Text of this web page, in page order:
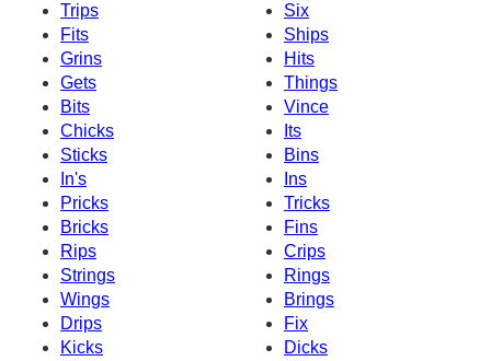
Trips
Six
Fits
Ships
Grins
Hits
Gets
Things
Bits
Vince
Chicks
Its
Sticks
Bins
In's
Ins
Pricks
Tricks
Bricks
Fins
Rips
Crips
Strings
Rings
Wings
Brings
Drips
Fix
Kicks
Dicks